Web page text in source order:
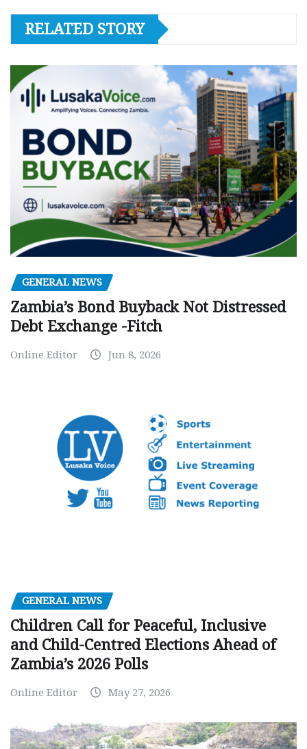
RELATED STORY
GENERAL NEWS
Zambia’s Bond Buyback Not Distressed
Debt Exchange -Fitch
Online Editor Jun 8, 2026
GENERAL NEWS
Children Call for Peaceful, Inclusive
and Child-Centred Elections Ahead of
Zambia’s 2026 Polls
Online Editor May 27, 2026